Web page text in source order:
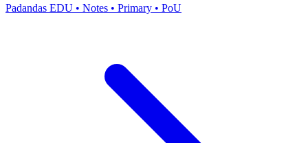
Padandas EDU • Notes • Primary • PoU